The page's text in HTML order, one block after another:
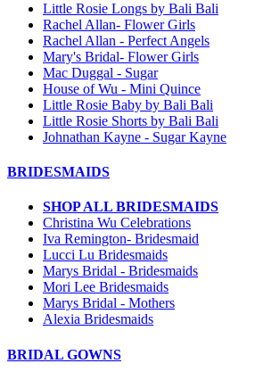
Little Rosie Longs by Bali Bali
Rachel Allan- Flower Girls
Rachel Allan - Perfect Angels
Mary's Bridal- Flower Girls
Mac Duggal - Sugar
House of Wu - Mini Quince
Little Rosie Baby by Bali Bali
Little Rosie Shorts by Bali Bali
Johnathan Kayne - Sugar Kayne
BRIDESMAIDS
SHOP ALL BRIDESMAIDS
Christina Wu Celebrations
Iva Remington- Bridesmaid
Lucci Lu Bridesmaids
Marys Bridal - Bridesmaids
Mori Lee Bridesmaids
Marys Bridal - Mothers
Alexia Bridesmaids
BRIDAL GOWNS